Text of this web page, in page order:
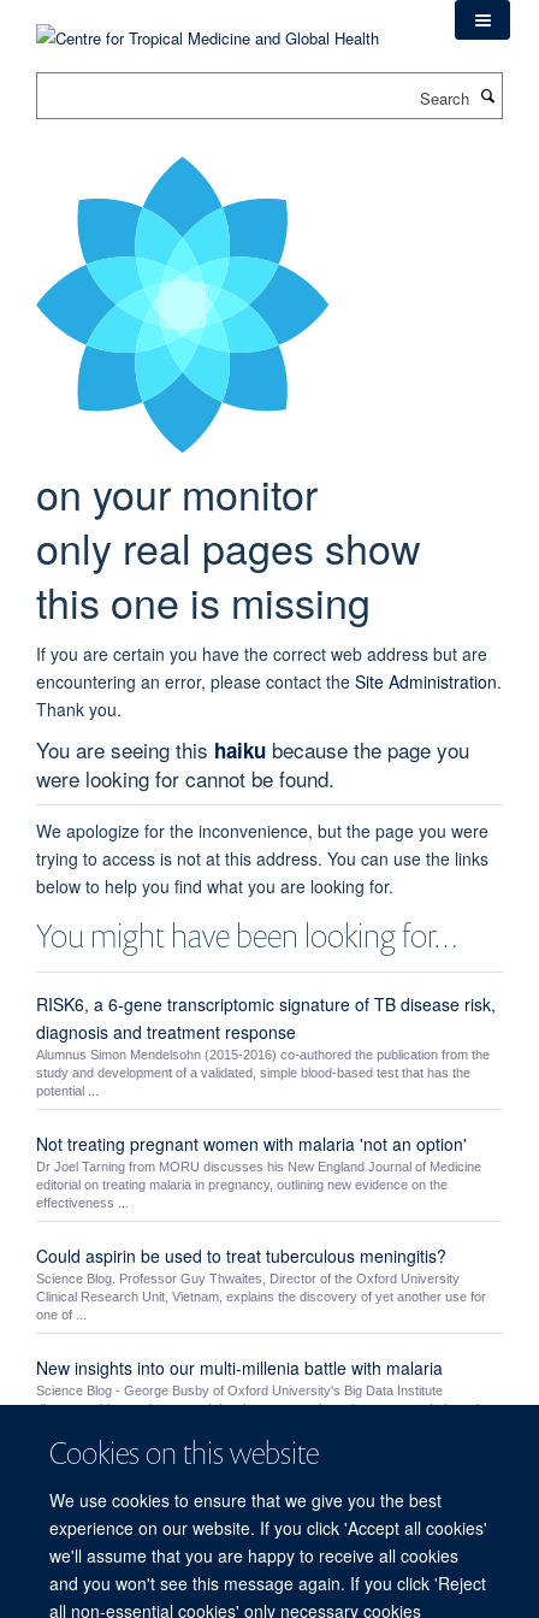
Cookies on this website
We use cookies to ensure that we give you the best
experience on our website. If you click 'Accept all cookies'
we'll assume that you are happy to receive all cookies
and you won't see this message again. If you click 'Reject
all non-essential cookies' only necessary cookies
on your monitor
only real pages show
this one is missing
If you are certain you have the correct web address but are
encountering an error, please contact the Site Administration.
Thank you.
You are seeing this haiku because the page you
were looking for cannot be found.
We apologize for the inconvenience, but the page you were
trying to access is not at this address. You can use the links
below to help you find what you are looking for.
You might have been looking for…
RISK6, a 6-gene transcriptomic signature of TB disease risk,
diagnosis and treatment response
Alumnus Simon Mendelsohn (2015-2016) co-authored the publication from the
study and development of a validated, simple blood-based test that has the
potential ...
Not treating pregnant women with malaria 'not an option'
Dr Joel Tarning from MORU discusses his New England Journal of Medicine
editorial on treating malaria in pregnancy, outlining new evidence on the
effectiveness ...
Could aspirin be used to treat tuberculous meningitis?
Science Blog. Professor Guy Thwaites, Director of the Oxford University
Clinical Research Unit, Vietnam, explains the discovery of yet another use for
one of ...
New insights into our multi-millenia battle with malaria
Science Blog - George Busby of Oxford University's Big Data Institute
discusses his team's research into human genetic resistance to malaria and
NDM awards
MORU’s Mo Yin and MOCRU’s Myo Maung Maung Swe were awarded a prize
by the NDM’s Graduate Studies Committee. Very competitive awards, the prizes
are given ...